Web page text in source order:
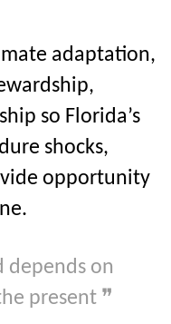
adaptation,
so Florida’s
shocks,
opportunity
depends on
present ❞